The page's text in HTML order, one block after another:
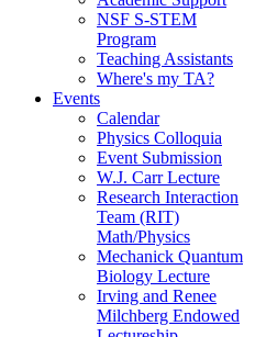
NSF S-STEM
Program
Teaching Assistants
Where's my TA?
Events
Calendar
Physics Colloquia
Event Submission
W.J. Carr Lecture
Research Interaction
Team (RIT)
Math/Physics
Mechanick Quantum
Biology Lecture
Irving and Renee
Milchberg Endowed